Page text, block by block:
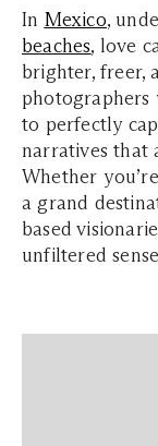
In Mexico,
beaches, love
brighter, freer,
photographers
to perfectly
narratives that
Whether
a grand
based
unfiltered